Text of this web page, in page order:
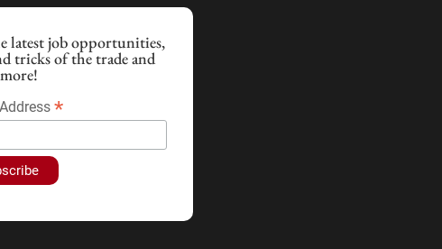
latest job opportunities,
tricks of the trade and
*